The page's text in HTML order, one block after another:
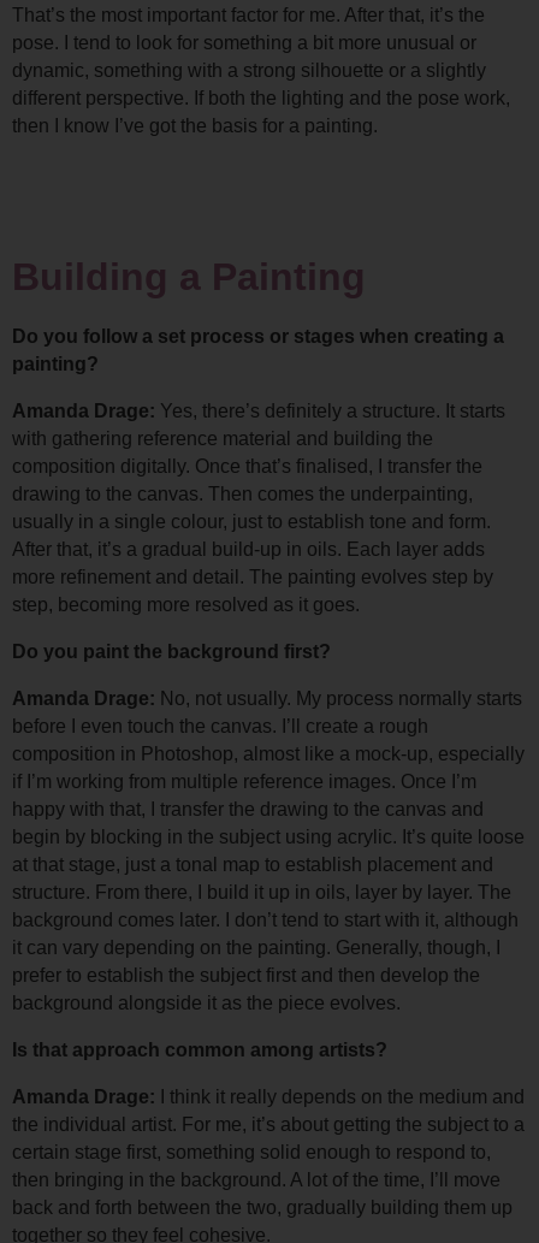
That’s the most important factor for me. After that, it’s the
pose. I tend to look for something a bit more unusual or
dynamic, something with a strong silhouette or a slightly
different perspective. If both the lighting and the pose work,
then I know I’ve got the basis for a painting.
Building a Painting
Do you follow a set process or stages when creating a
painting?
Amanda Drage: Yes, there’s definitely a structure. It starts
with gathering reference material and building the
composition digitally. Once that’s finalised, I transfer the
drawing to the canvas. Then comes the underpainting,
After that, it’s a gradual build-up in oils. Each layer adds
more refinement and detail. The painting evolves step by
step, becoming more resolved as it goes.
Do you paint the background first?
Amanda Drage: No, not usually. My process normally starts
before I even touch the canvas. I’ll create a rough
composition in Photoshop, almost like a mock-up, especially
if I’m working from multiple reference images. Once I’m
happy with that, I transfer the drawing to the canvas and
begin by blocking in the subject using acrylic. It’s quite loose
at that stage, just a tonal map to establish placement and
structure. From there, I build it up in oils, layer by layer. The
background comes later. I don’t tend to start with it, although
it can vary depending on the painting. Generally, though, I
prefer to establish the subject first and then develop the
background alongside it as the piece evolves.
Is that approach common among artists?
Amanda Drage:
I think it really depends on the medium and
the individual artist. For me, it’s about getting the subject to a
certain stage first, something solid enough to respond to,
then bringing in the background. A lot of the time, I’ll move
back and forth between the two, gradually building them up
together so they feel cohesive.